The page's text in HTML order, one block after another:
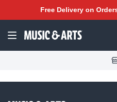
Free Delivery on